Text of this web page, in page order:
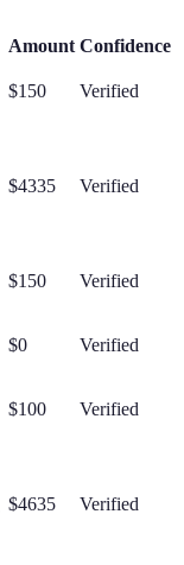
Amount Confidence
$150 Verified
$4335 Verified
$150 Verified
$0 Verified
$100 Verified
$4635 Verified